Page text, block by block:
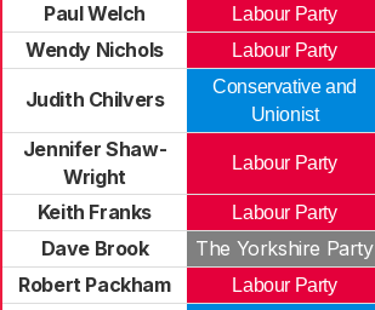
Paul Welch Labour Party
Wendy Nichols
Labour Party
Judith Chilvers
Conservative and
Unionist
Jennifer Shaw-
Wright
Labour Party
Keith Franks Labour Party
Dave Brook
The Yorkshire Party
Robert Packham
Labour Party